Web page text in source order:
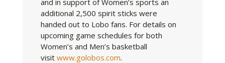
additional 2,500 spirit sticks were
handed out to Lobo fans. For details on
upcoming game schedules for both
Women’s and Men’s basketball
visit www.golobos.com.